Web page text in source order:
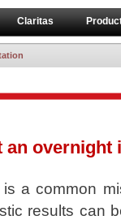
Claritas
an overnight
a common
results can